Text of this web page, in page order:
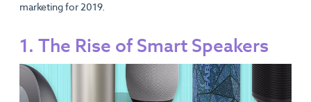
marketing for 2019.
1. The Rise of Smart Speakers